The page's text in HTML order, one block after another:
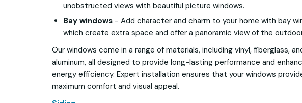
unobstructed views with beautiful picture windows.
Bay windows - Add character and charm to your home with bay
which create extra space and offer a panoramic view of the
Our windows come in a range of materials, including vinyl, fiberglass,
aluminum, all designed to provide long-lasting performance and
energy efficiency. Expert installation ensures that your windows
maximum comfort and visual appeal.